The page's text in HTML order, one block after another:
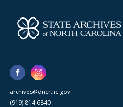
archives@dncr.nc.gov
(919) 814-6840